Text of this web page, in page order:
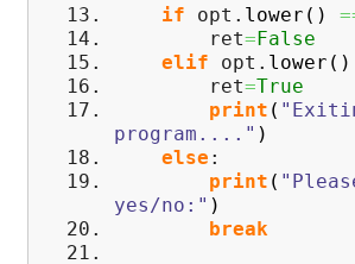
if opt. lower ( )
ret=False
elif opt. lower ( )
ret=True
print (
program...." )
else :
print (
yes/no:" )
break